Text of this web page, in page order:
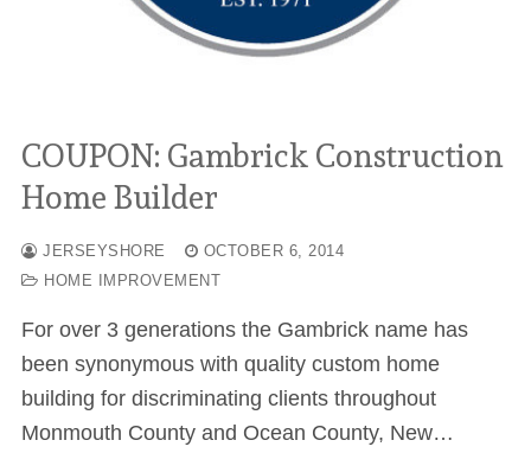
COUPON: Gambrick Construction
Home Builder
JERSEYSHORE
OCTOBER 6, 2014
HOME IMPROVEMENT
For over 3 generations the Gambrick name has
been synonymous with quality custom home
building for discriminating clients throughout
Monmouth County and Ocean County, New…